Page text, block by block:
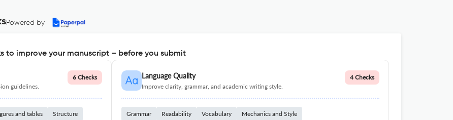
Powered by
to improve your manuscript – before you submit
guidelines.
6 Checks
and tables Structure
Language Quality
Improve clarity, grammar, and academic writing style.
4 Checks
Grammar Readability Vocabulary Mechanics and Style